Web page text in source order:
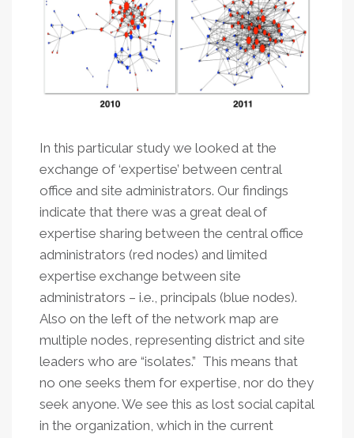
In this particular study we looked at the
exchange of ‘expertise’ between central
office and site administrators. Our findings
indicate that there was a great deal of
expertise sharing between the central office
administrators (red nodes) and limited
expertise exchange between site
administrators – i.e., principals (blue nodes).
Also on the left of the network map are
multiple nodes, representing district and site
leaders who are “isolates.” This means that
no one seeks them for expertise, nor do they
seek anyone. We see this as lost social capital
in the organization, which in the current